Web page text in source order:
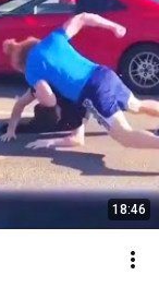
18:46